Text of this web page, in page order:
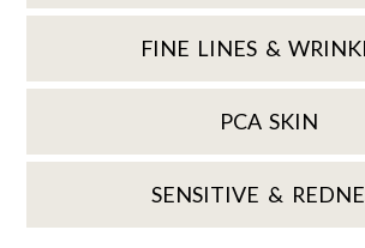
FINE LINES &
PCA SKIN
SENSITIVE &